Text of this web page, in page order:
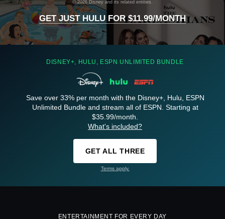
© 2026 Disney and its related entities.
GET JUST HULU FOR $11.99/MONTH
DISNEY+, HULU, ESPN UNLIMITED BUNDLE
Save over 33% per month with the Disney+, Hulu, ESPN
Unlimited Bundle and stream all of ESPN. Starting at
$35.99/month.
What's included?
GET ALL THREE
Terms apply.
ENTERTAINMENT FOR EVERY DAY